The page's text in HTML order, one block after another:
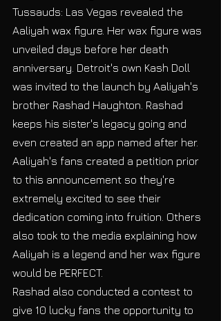
Tussauds: Las Vegas revealed the
Aaliyah wax figure. Her wax figure was
unveiled days before her death
anniversary. Detroit's own Kash Doll
was invited to the launch by Aaliyah's
brother Rashad Haughton. Rashad
keeps his sister's legacy going and
even created an app named after her.
Aaliyah's fans created a petition prior
to this announcement so they're
extremely excited to see their
dedication coming into fruition. Others
also took to the media explaining how
Aaliyah is a legend and her wax figure
would be PERFECT.
Rashad also conducted a contest to
give 10 lucky fans the opportunity to